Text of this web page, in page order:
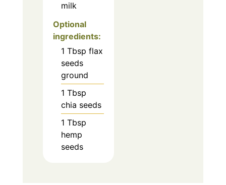
milk
Optional
ingredients:
1 Tbsp flax
seeds
ground
1 Tbsp
chia seeds
1 Tbsp
hemp
seeds